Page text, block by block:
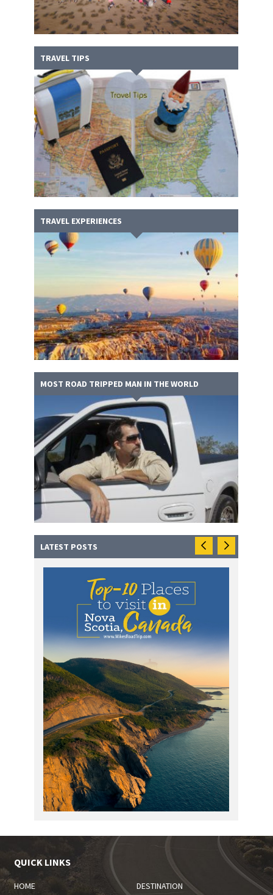
TRAVEL TIPS
TRAVEL EXPERIENCES
MOST ROAD TRIPPED MAN IN THE WORLD
LATEST POSTS
QUICK LINKS
HOME DESTINATION